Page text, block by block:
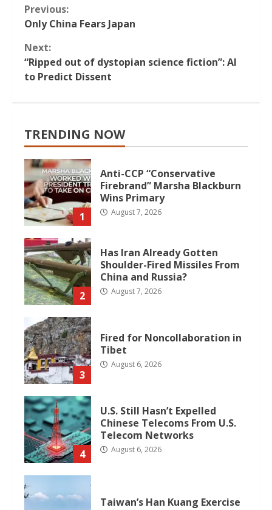
Continue
Reading
Previous:
Only China Fears Japan
Next:
“Ripped out of dystopian science fiction”: AI
to Predict Dissent
TRENDING NOW
1
Anti-CCP “Conservative
Firebrand” Marsha Blackburn
Wins Primary
August 7, 2026
2
Has Iran Already Gotten
Shoulder-Fired Missiles From
China and Russia?
August 7, 2026
3
Fired for Noncollaboration in
Tibet
August 6, 2026
4
U.S. Still Hasn’t Expelled
Chinese Telecoms From U.S.
Telecom Networks
August 6, 2026
Taiwan’s Han Kuang Exercise